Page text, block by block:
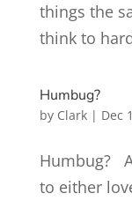
things the
think to
Humbug?
by Clark| Dec
Humbug?
to either